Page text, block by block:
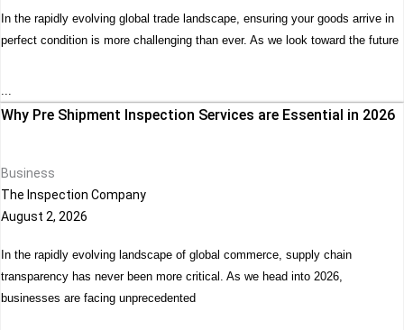
In the rapidly evolving global trade landscape, ensuring your goods arrive in
perfect condition is more challenging than ever. As we look toward the future
Why Pre Shipment Inspection Services are Essential in 2026
Business
The Inspection Company
August 2, 2026
In the rapidly evolving landscape of global commerce, supply chain
transparency has never been more critical. As we head into 2026,
businesses are facing unprecedented